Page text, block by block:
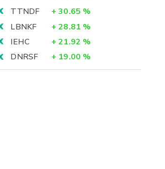
TTNDF
+ 30.65 %
LBNKF
+ 28.81 %
IEHC
+ 21.92 %
DNRSF
+ 19.00 %